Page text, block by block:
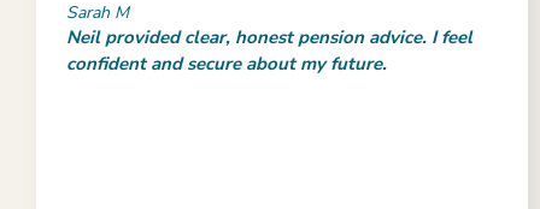
Sarah M
Neil provided clear, honest pension advice. I feel
confident and secure about my future.